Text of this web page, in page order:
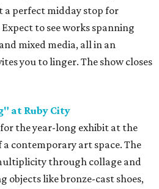
a perfect midday stop for
to see works spanning
mixed media, all in an
you to linger. The show closes
at Ruby City
the year-long exhibit at the
a contemporary art space. The
through collage and
objects like bronze-cast shoes,